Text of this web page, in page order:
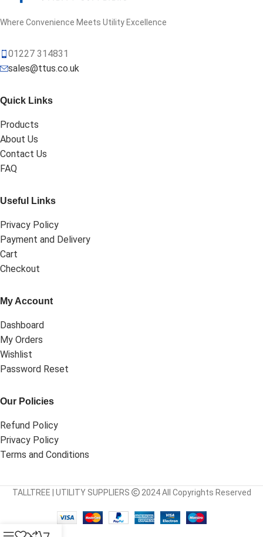
Where Convenience Meets Utility Excellence
01227 314831
sales@ttus.co.uk
Quick Links
Products
About Us
Contact Us
FAQ
Useful Links
Privacy Policy
Payment and Delivery
Cart
Checkout
My Account
Dashboard
My Orders
Wishlist
Password Reset
Our Policies
Refund Policy
Privacy Policy
Terms and Conditions
TALLTREE | UTILITY SUPPLIERS 2024 All Copyrights Reserved